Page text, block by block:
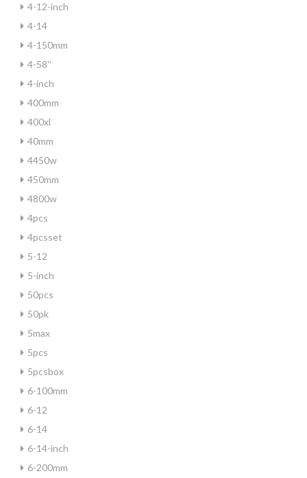
4-12-inch
4-14
4-150mm
4-58''
4-inch
400mm
400xl
40mm
4450w
450mm
4800w
4pcs
4pcsset
5-12
5-inch
50pcs
50pk
5max
5pcs
5pcsbox
6-100mm
6-12
6-14
6-14-inch
6-200mm